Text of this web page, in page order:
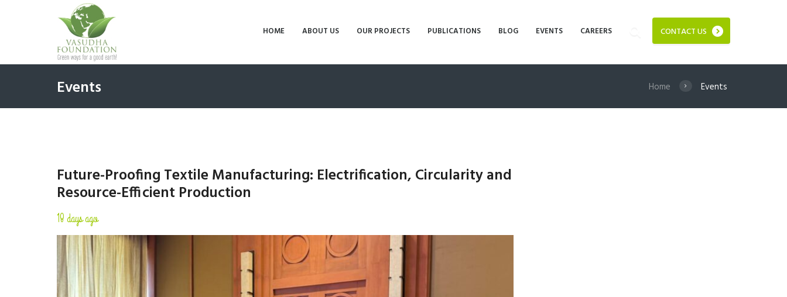
CONTACT US
HOME ABOUT US OUR PROJECTS PUBLICATIONS BLOG EVENTS CAREERS
Home Events
Events
Future-Proofing Textile Manufacturing: Electrification, Circularity and
Resource-Efficient Production
18 days ago